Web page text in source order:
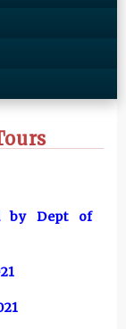
by Dept of